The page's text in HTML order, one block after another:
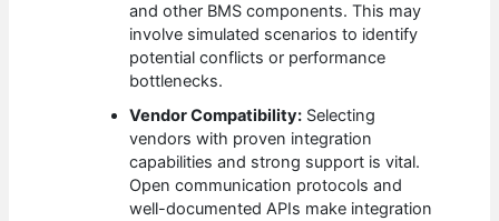
and other BMS components. This may
involve simulated scenarios to identify
potential conflicts or performance
bottlenecks.
Vendor Compatibility: Selecting
vendors with proven integration
capabilities and strong support is vital.
Open communication protocols and
well-documented APIs make integration